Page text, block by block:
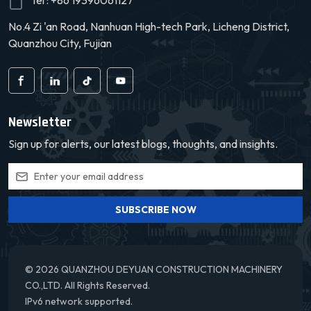
convenient, thereby
extending its service life.
We offer a
service to give our
customers peace of mind.
extending its service life.
We offer a
No.4 Zi 'an Road, Nanhuan High-tech Park, Licheng District,
Quanzhou City, Fujian
Newsletter
Sign up for alerts, our latest blogs, thoughts, and insights.
SUBSCRIBE NOW
© 2026 QUANZHOU DEYUAN CONSTRUCTION MACHINERY
CO.,LTD. All Rights Reserved.
IPv6 network supported.